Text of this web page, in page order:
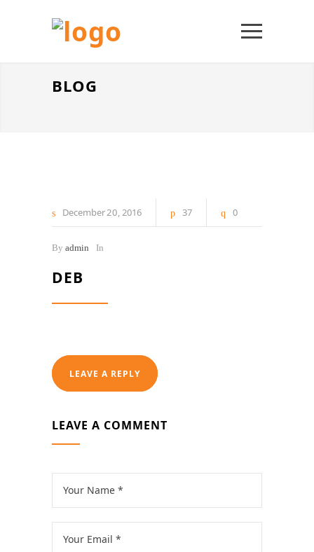
BLOG
December20 2016 37 0
By admin In
DEB
LEAVE A REPLY
LEAVE A COMMENT